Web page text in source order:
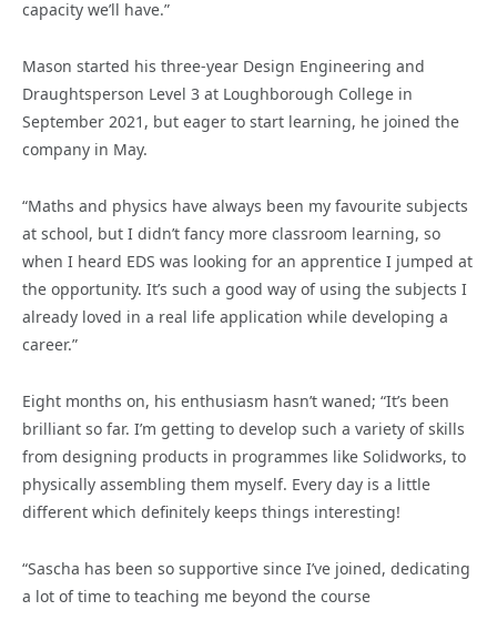
capacity we’ll have.”
Mason started his three-year Design Engineering and
Draughtsperson Level 3 at Loughborough College in
September 2021, but eager to start learning, he joined the
company in May.
“Maths and physics have always been my favourite subjects
at school, but I didn’t fancy more classroom learning, so
when I heard EDS was looking for an apprentice I jumped at
the opportunity. It’s such a good way of using the subjects I
already loved in a real life application while developing a
career.”
Eight months on, his enthusiasm hasn’t waned; “It’s been
brilliant so far. I’m getting to develop such a variety of skills
from designing products in programmes like Solidworks, to
physically assembling them myself. Every day is a little
different which definitely keeps things interesting!
“Sascha has been so supportive since I’ve joined, dedicating
a lot of time to teaching me beyond the course